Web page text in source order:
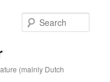
(mainly Dutch